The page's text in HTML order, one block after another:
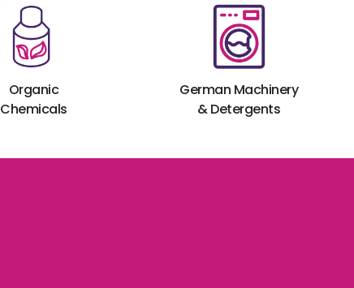
Organic
Chemicals
German Machinery
& Detergents